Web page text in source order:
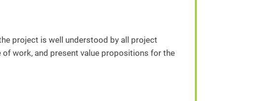
project is well understood by all project
work, and present value propositions for the